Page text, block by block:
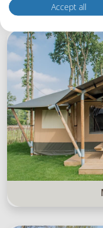
The choice
Accept all